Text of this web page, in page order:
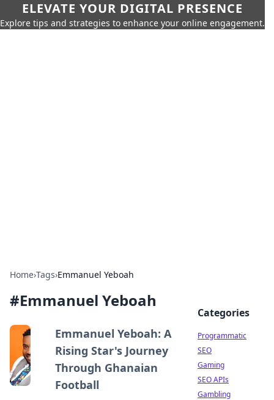
ELEVATE YOUR DIGITAL PRESENCE
Explore tips and strategies to enhance your online engagement.
Home›Tags›Emmanuel Yeboah
#Emmanuel Yeboah
Emmanuel Yeboah: A
Rising Star's Journey
Through Ghanaian
Football
Categories
Programmatic
SEO
Gaming
SEO APIs
Gambling